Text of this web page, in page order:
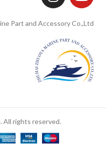
Part and Accessory Co.,Ltd
All rights reserved.